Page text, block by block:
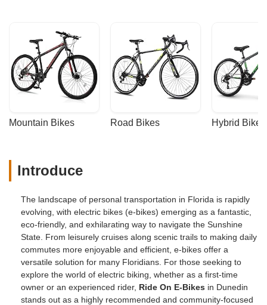
Mountain Bikes Road Bikes Hybrid Bikes
Introduce
The landscape of personal transportation in Florida is rapidly
evolving, with electric bikes (e-bikes) emerging as a fantastic,
eco-friendly, and exhilarating way to navigate the Sunshine
State. From leisurely cruises along scenic trails to making daily
commutes more enjoyable and efficient, e-bikes offer a
versatile solution for many Floridians. For those seeking to
explore the world of electric biking, whether as a first-time
owner or an experienced rider, Ride On E-Bikes in Dunedin
stands out as a highly recommended and community-focused